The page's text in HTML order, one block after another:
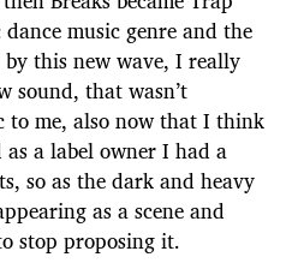
music genre and the
this new wave, I really
sound, that wasn’t
to me, also now that I think
a label owner I had a
so as the dark and heavy
as a scene and
stop proposing it.